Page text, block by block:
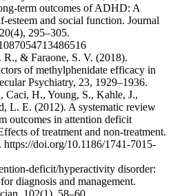
term outcomes of ADHD: A
esteem and social function. Journal
295–305.
& Faraone, S. V. (2018).
of methylphenidate efficacy in
Psychiatry, 23, 1929–1936.
Caci, H., Young, S., Kahle, J.,
L. E. (2012). A systematic review
outcomes in attention deficit
of treatment and non-treatment.
doi.org/10.1186/1741-7015-
deficit/hyperactivity disorder:
diagnosis and management.